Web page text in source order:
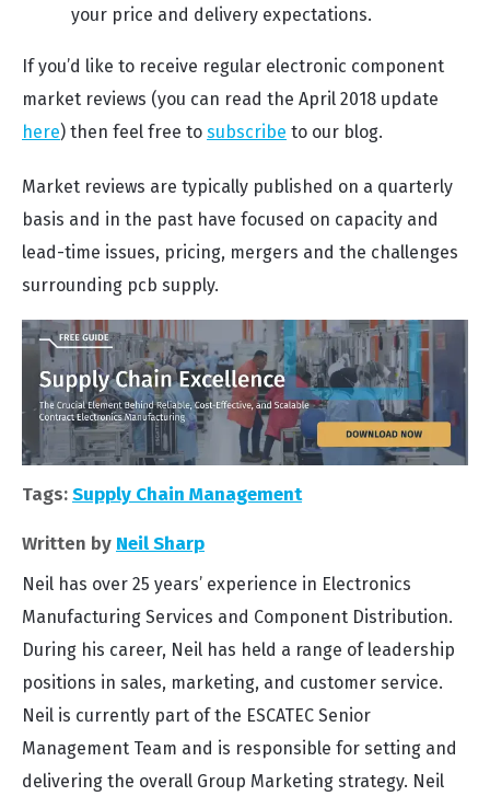
your price and delivery expectations.
If you’d like to receive regular electronic component
market reviews (you can read the April 2018 update
here) then feel free to subscribe to our blog.
Market reviews are typically published on a quarterly
basis and in the past have focused on capacity and
lead-time issues, pricing, mergers and the challenges
surrounding pcb supply.
Tags:Supply Chain Management
Written by Neil Sharp
Neil has over 25 years’ experience in Electronics
Manufacturing Services and Component Distribution.
During his career, Neil has held a range of leadership
positions in sales, marketing, and customer service.
Neil is currently part of the ESCATEC Senior
Management Team and is responsible for setting and
delivering the overall Group Marketing strategy. Neil